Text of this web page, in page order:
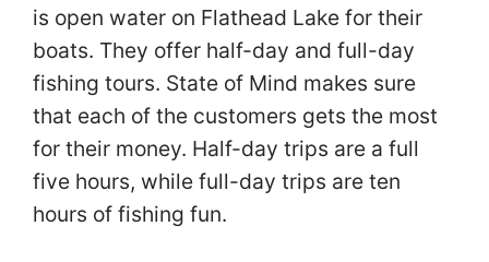
is open water on Flathead Lake for their
boats. They offer half-day and full-day
fishing tours. State of Mind makes sure
that each of the customers gets the most
for their money. Half-day trips are a full
five hours, while full-day trips are ten
hours of fishing fun.